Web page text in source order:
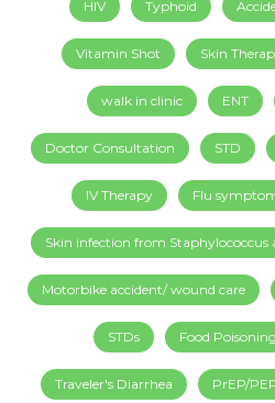
HIV Typhoid
Vitamin Shot Skin
walk in clinic ENT
Doctor Consultation STD
IV Therapy Flu
Skin infection from Staphylococcus
Motorbike accident/ wound care
STDs Food Poisoning
Traveler's Diarrhea PrEP/